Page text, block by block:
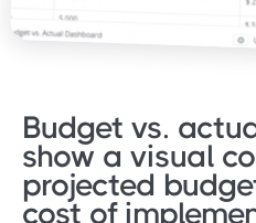
Budget vs.
show a visual
projected
cost of